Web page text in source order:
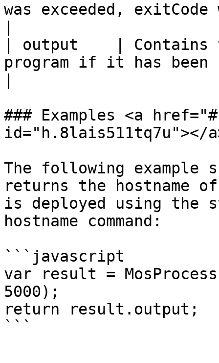
was exceeded,
| output    | Contains
program if it has been
### Examples <a
id="h.8lais511tq7u"></
The following example
returns the hostname
is deployed using the
hostname command:
```javascript
var result =
5000);
return result.output;